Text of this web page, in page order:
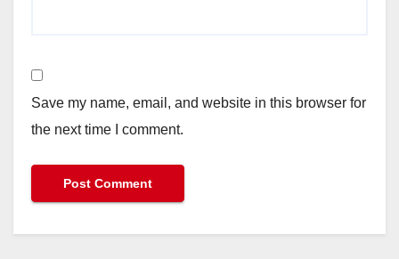
Save my name, email, and website in this browser for
the next time I comment.